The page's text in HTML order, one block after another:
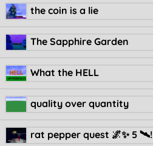
the coin is a lie
The Sapphire Garden
What the HELL
quality over quantity
rat pepper quest 🌌✨ 5 🛰!